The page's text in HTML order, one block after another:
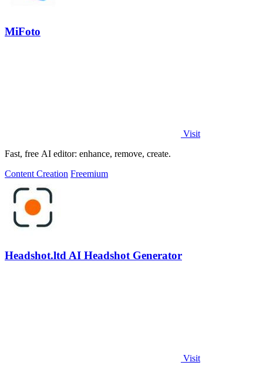
MiFoto
Visit
Fast, free AI editor: enhance, remove, create.
Content Creation Freemium
Headshot.ltd AI Headshot Generator
Visit